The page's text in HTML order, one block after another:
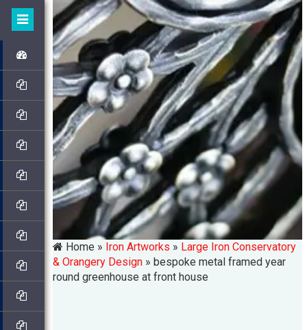
Home » Iron Artworks » Large Iron Conservatory
& Orangery Design »bespoke metal framed year
round greenhouse at front house